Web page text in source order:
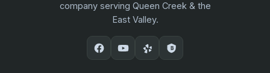
company serving Queen Creek & the
East Valley.